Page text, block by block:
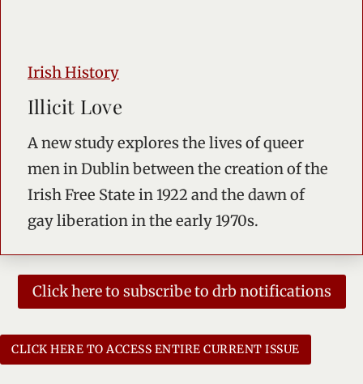
Irish History
Illicit Love
A new study explores the lives of queer
men in Dublin between the creation of the
Irish Free State in 1922 and the dawn of
gay liberation in the early 1970s.
Click here to subscribe to drb notifications
CLICK HERE TO ACCESS ENTIRE CURRENT ISSUE